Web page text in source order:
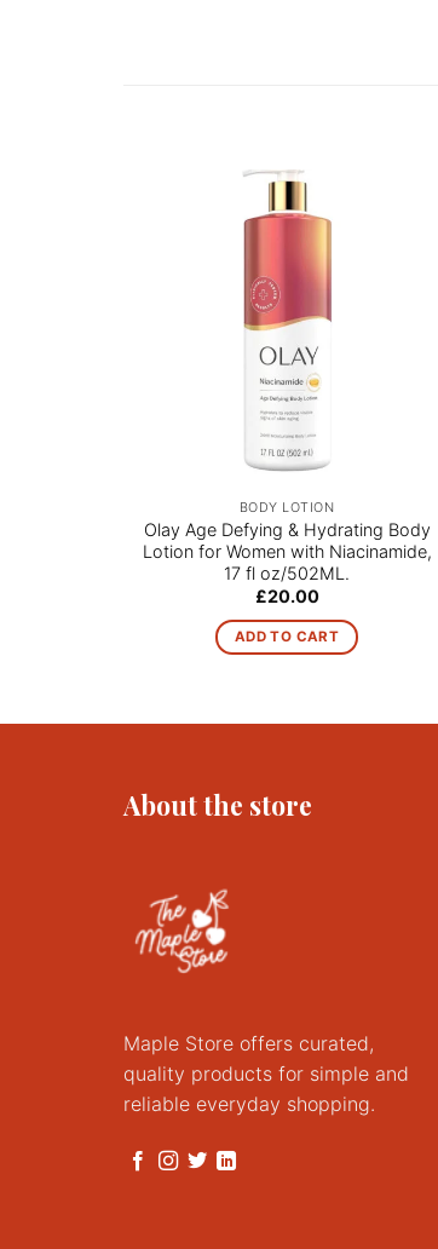
BODY LOTION
Olay Age Defying & Hydrating Body
Lotion for Women with Niacinamide,
17 fl oz/502ML.
£20.00
ADD TO CART
About the store
Maple Store offers curated,
quality products for simple and
reliable everyday shopping.